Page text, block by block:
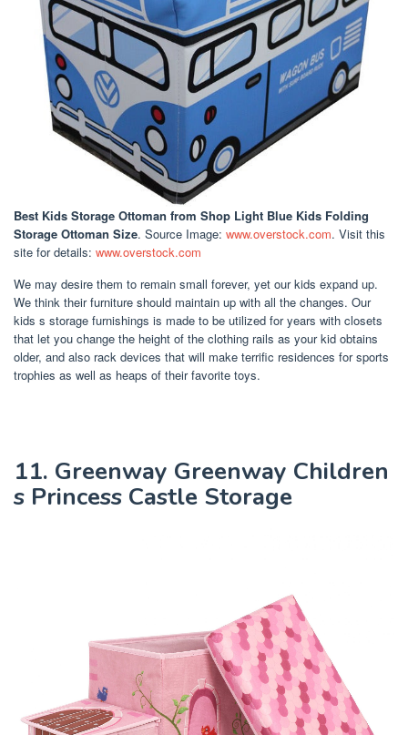
Best Kids Storage Ottoman from Shop Light Blue Kids Folding
Storage Ottoman Size. Source Image: www.overstock.com. Visit this
site for details: www.overstock.com
We may desire them to remain small forever, yet our kids expand up.
We think their furniture should maintain up with all the changes. Our
kids s storage furnishings is made to be utilized for years with closets
that let you change the height of the clothing rails as your kid obtains
older, and also rack devices that will make terrific residences for sports
trophies as well as heaps of their favorite toys.
11. Greenway Greenway Children
s Princess Castle Storage